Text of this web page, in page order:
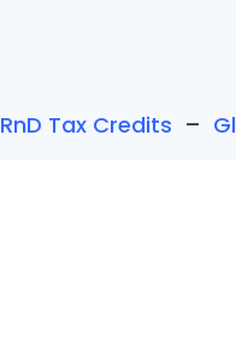
RnD Tax Credits –